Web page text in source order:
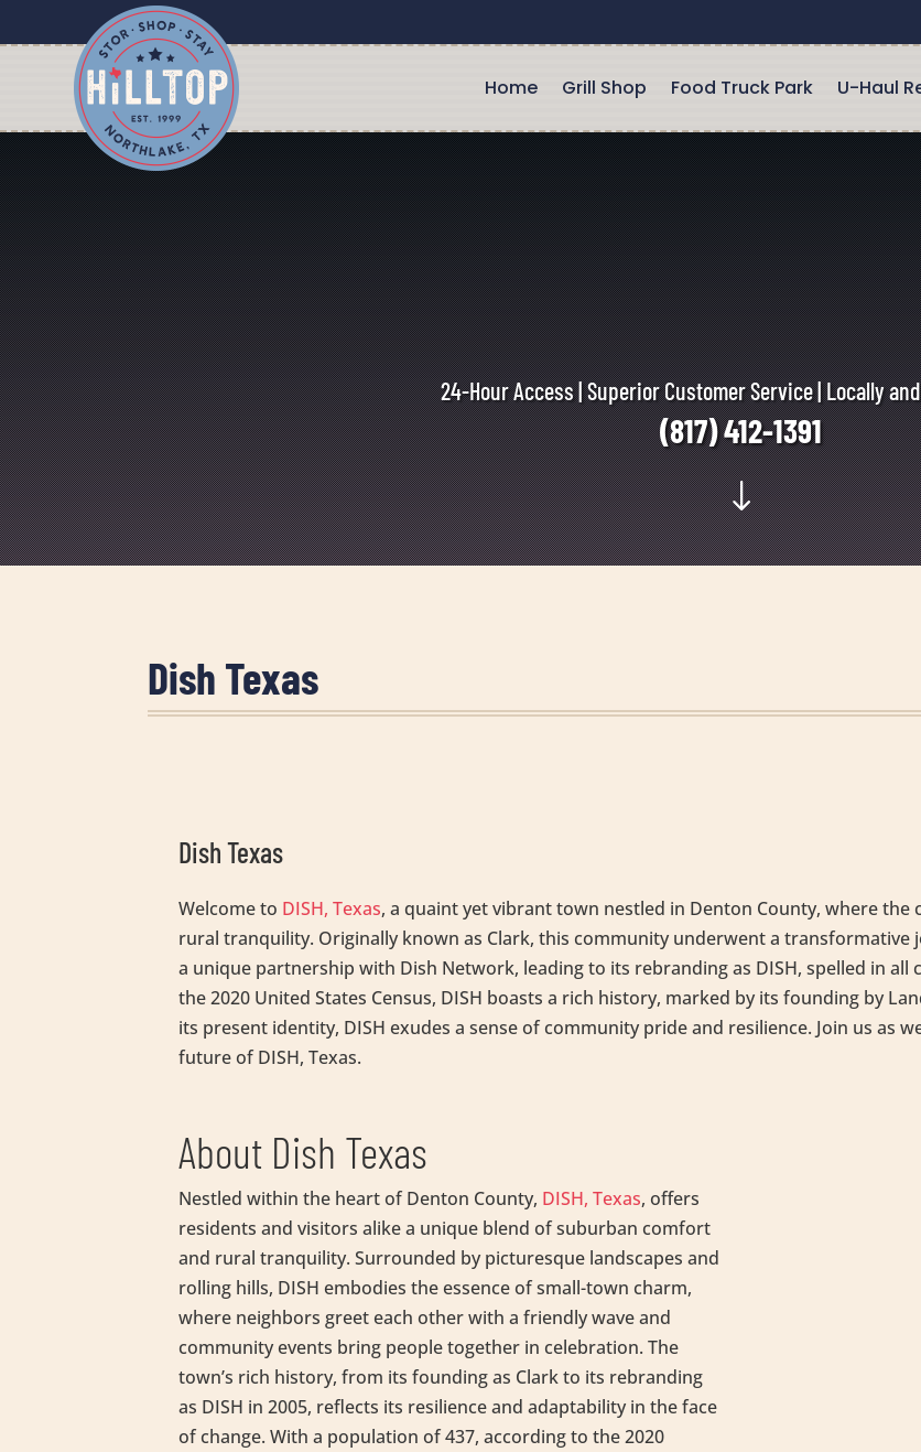
Home Grill Shop Food Truck Park U-Haul
24-Hour Access | Superior Customer Service | Locally
(817) 412-1391
"
Dish Texas
Dish Texas
Welcome to DISH, Texas, a quaint yet vibrant town nestled in Denton County, where
rural tranquility. Originally known as Clark, this community underwent a transformative
a unique partnership with Dish Network, leading to its rebranding as DISH, spelled in
the 2020 United States Census, DISH boasts a rich history, marked by its founding by
its present identity, DISH exudes a sense of community pride and resilience. Join us as
future of DISH, Texas.
About Dish Texas
Nestled within the heart of Denton County, DISH, Texas, offers
residents and visitors alike a unique blend of suburban comfort
and rural tranquility. Surrounded by picturesque landscapes and
rolling hills, DISH embodies the essence of small-town charm,
where neighbors greet each other with a friendly wave and
community events bring people together in celebration. The
town’s rich history, from its founding as Clark to its rebranding
as DISH in 2005, reflects its resilience and adaptability in the face
of change. With a population of 437, according to the 2020